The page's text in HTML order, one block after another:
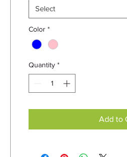
Select
Color *
Quantity *
Add to